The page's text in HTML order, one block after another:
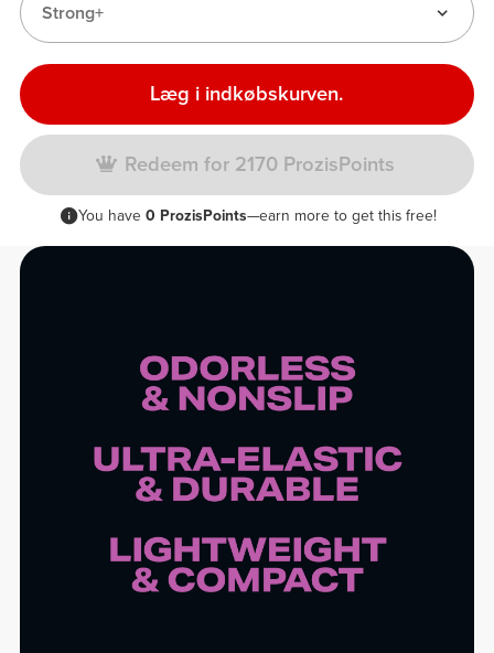
Strong+
Læg i indkøbskurven.
Redeem for 2170 ProzisPoints
You have 0 ProzisPoints—earn more to get this free!